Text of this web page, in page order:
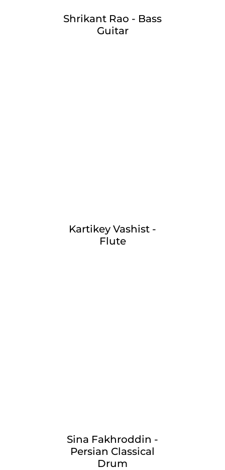
Shrikant Rao - Bass
Guitar
Kartikey Vashist -
Flute
Sina Fakhroddin -
Persian Classical
Drum